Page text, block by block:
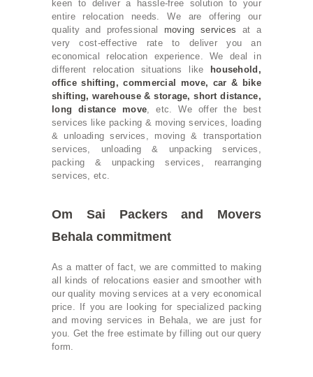
keen to deliver a hassle-free solution to your
entire relocation needs. We are offering our
quality and professional moving services at a
very cost-effective rate to deliver you an
economical relocation experience. We deal in
different relocation situations like
household ,
office shifting , commercial move, car & bike
shifting,warehouse & storage, short distance,
long distance move, etc. We offer the best
services like packing & moving services, loading
& unloading services, moving & transportation
services, unloading & unpacking services,
packing & unpacking services, rearranging
services, etc.
Om Sai Packers and Movers
Behala commitment
As a matter of fact, we are committed to making
all kinds of relocations easier and smoother with
our quality moving services at a very economical
price. If you are looking for specialized packing
and moving services in Behala, we are just for
you. Get the free estimate by filling out our query
form.